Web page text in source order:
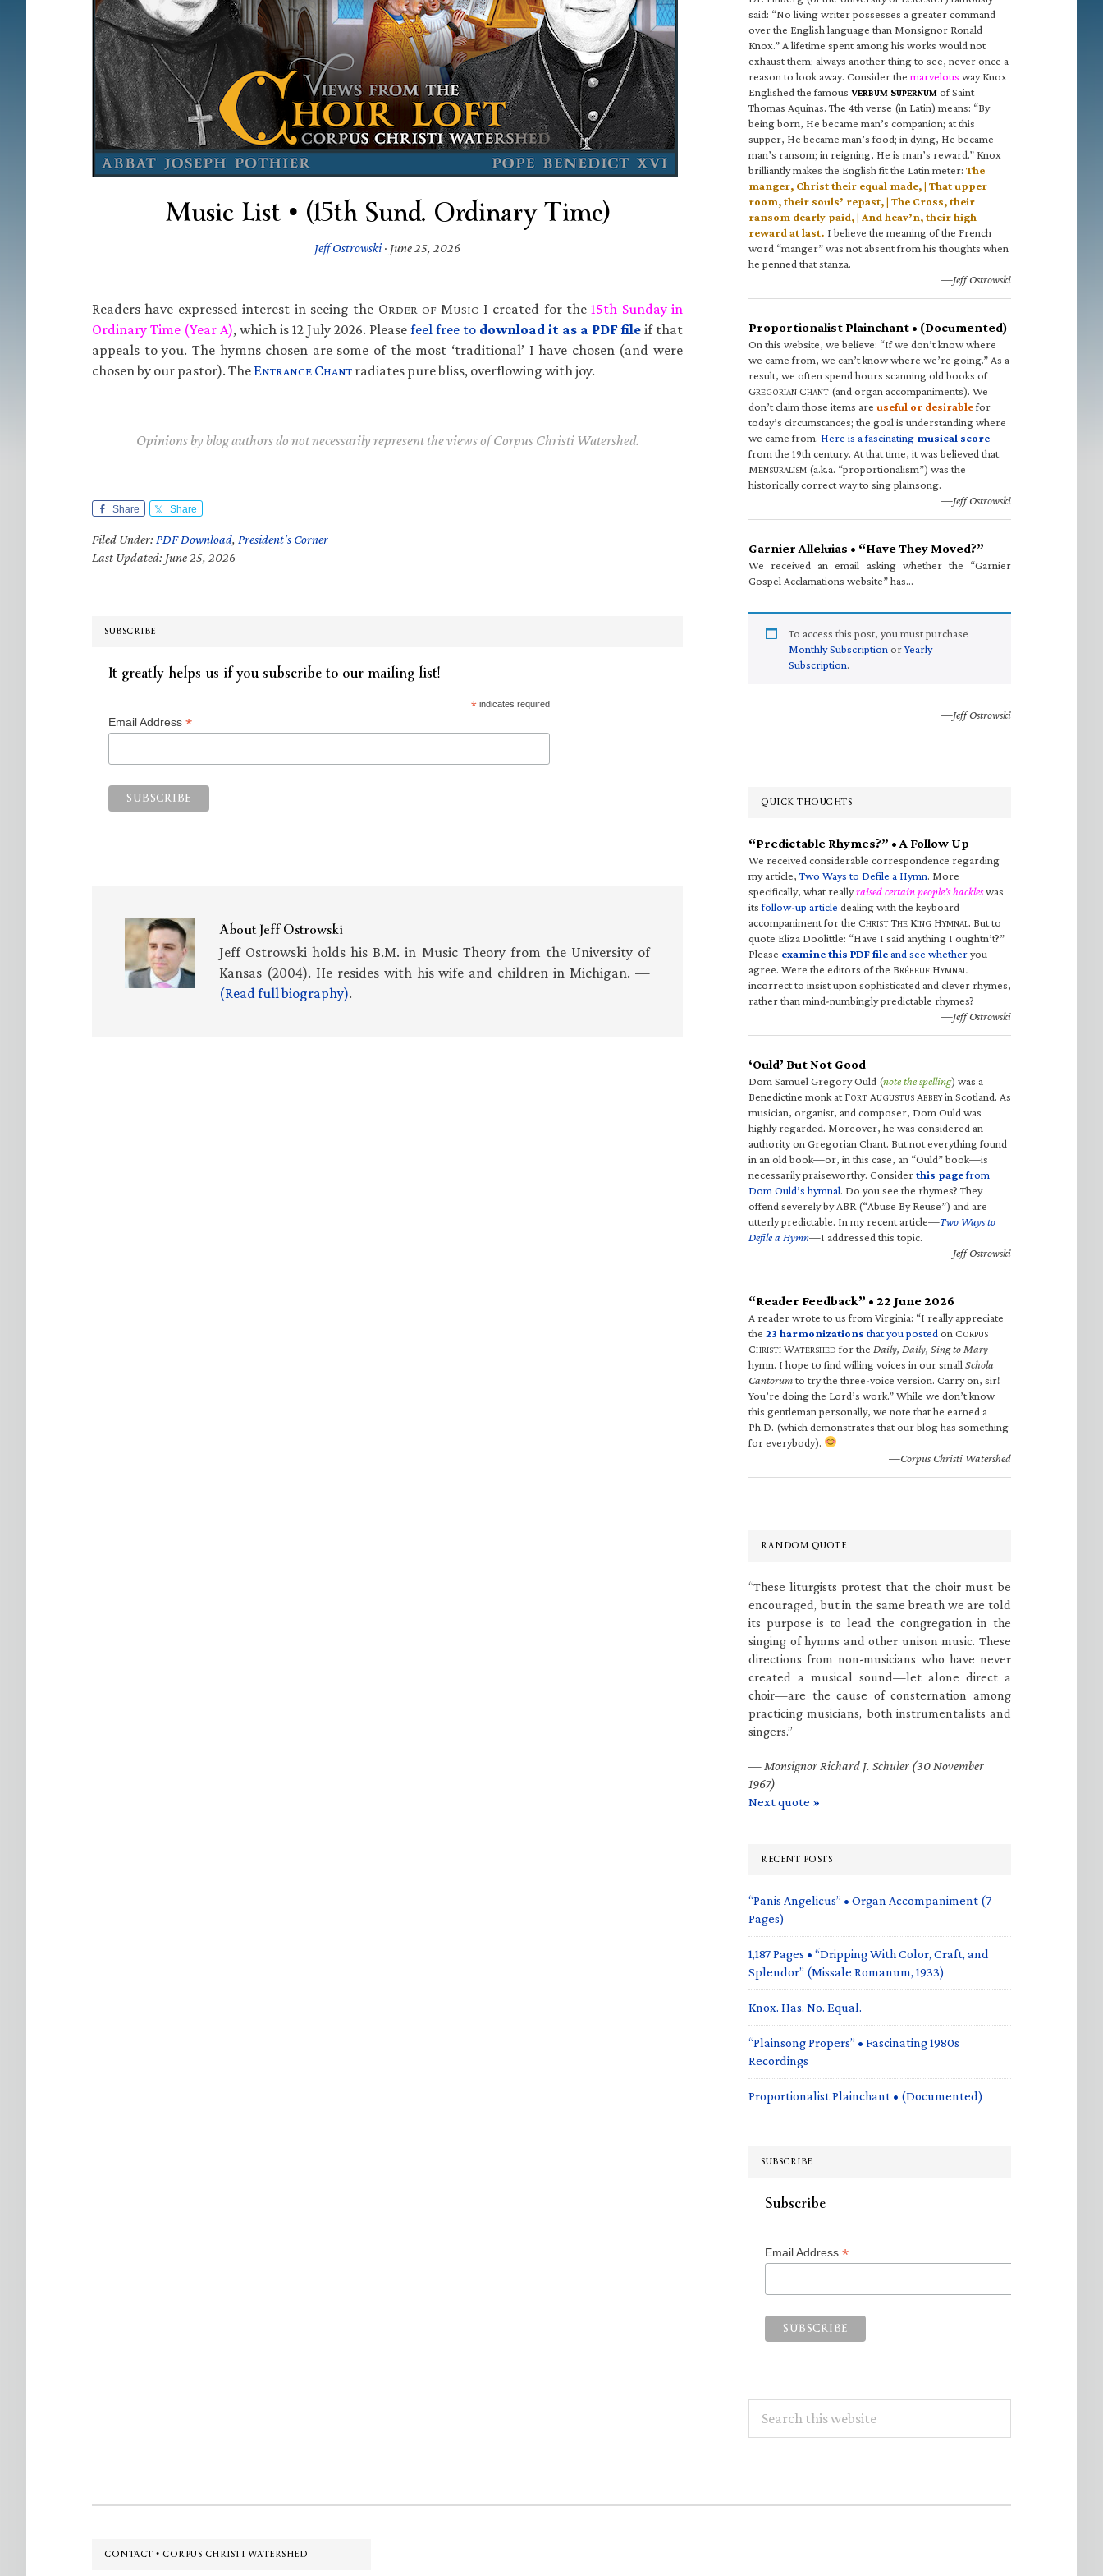
Music List • (15th Sund. Ordinary Time)
Jeff Ostrowski· June 25, 2026
Readers have expressed interest in seeing the ORDER OF MUSIC I created for the15th Sunday in
Ordinary Time (Year A), which is 12 July 2026. Please feel free to download it as a PDF file if that
appeals to you. The hymns chosen are some of the most ‘traditional’ I have chosen (and were
chosen by our pastor). The ENTRANCE CHANT radiates pure bliss, overflowing with joy.
Opinions by blog authors do not necessarily represent the views of Corpus Christi Watershed.
Share Share
Filed Under: PDF Download, President's Corner
Last Updated: June 25, 2026
SUBSCRIBE
It greatly helps us if you subscribe to our mailing list!
*indicates required
Email Address *
AboutJeff Ostrowski
Jeff Ostrowski holds his B.M. in Music Theory from the University of
Kansas (2004). He resides with his wife and children in Michigan. —
(Read full biography).
said: “No living writer possesses a greater command
over the English language than Monsignor Ronald
Knox.” A lifetime spent among his works would not
exhaust them; always another thing to see, never once a
reason to look away. Consider the marvelous way Knox
Englished the famous VERBUM SUPERNUM of Saint
Thomas Aquinas. The 4th verse (in Latin) means: “By
being born, He became man’s companion; at this
supper, He became man’s food; in dying, He became
man’s ransom; in reigning, He is man’s reward.” Knox
brilliantly makes the English fit the Latin meter: The
manger, Christ their equal made, | That upper
room, their souls’ repast, | The Cross, their
ransom dearly paid, | And heav’n, their high
reward at last. I believe the meaning of the French
word “manger” was not absent from his thoughts when
he penned that stanza.
—Jeff Ostrowski
Proportionalist Plainchant • (Documented)
On this website, we believe: “If we don’t know where
we came from, we can’t know where we’re going.” As a
result, we often spend hours scanning old books of
GREGORIAN CHANT (and organ accompaniments). We
don’t claim those items are useful or desirablefor
today’s circumstances; the goal is understanding where
we came from. Here is a fascinating musical score
from the 19th century. At that time, it was believed that
MENSURALISM (a.k.a. “proportionalism”) was the
historically correct way to sing plainsong.
—Jeff Ostrowski
Garnier Alleluias • “Have They Moved?”
We received an email asking whether the “Garnier
Gospel Acclamations website” has…
To access this post, you must purchase
Monthly Subscription orYearly
Subscription.
—Jeff Ostrowski
QUICK THOUGHTS
“Predictable Rhymes?” • A Follow Up
We received considerable correspondence regarding
my article,Two Ways to Defile a Hymn. More
specifically, what reallyraised certain people’s hackleswas
itsfollow-up article dealing with the keyboard
accompaniment for the CHRIST THE KING HYMNAL. But to
quote Eliza Doolittle: “Have I said anything I oughtn’t?”
Please examine this PDF fileand see whetheryou
agree. Were the editors of the BRÉBEUF HYMNAL
incorrect to insist upon sophisticated and clever rhymes,
rather than mind-numbingly predictable rhymes?
—Jeff Ostrowski
‘Ould’ But Not Good
Dom Samuel Gregory Ould (note the spelling) was a
Benedictine monk at FORT AUGUSTUS ABBEYin Scotland. As
musician, organist, and composer, Dom Ould was
highly regarded. Moreover, he was considered an
authority on Gregorian Chant. But not everything found
in an old book—or, in this case, an “Ould” book—is
necessarily praiseworthy. Considerthis pagefrom
Dom Ould’s hymnal. Do you see the rhymes? They
offend severely by ABR (“Abuse By Reuse”) and are
utterly predictable. In my recent article—Two Ways to
Defile a Hymn—I addressed this topic.
—Jeff Ostrowski
“Reader Feedback” • 22 June 2026
A reader wrote to us from Virginia: “I really appreciate
the 23 harmonizations that you posted on CORPUS
CHRISTI WATERSHED for the Daily, Daily, Sing to Mary
hymn. I hope to find willing voices in our small Schola
Cantorumto try the three-voice version. Carry on, sir!
You’re doing the Lord’s work.” While we don’t know
this gentleman personally, we note that he earned a
Ph.D. (which demonstrates that our blog has something
for everybody).
—Corpus Christi Watershed
RANDOM QUOTE
“These liturgists protest that the choir must be
encouraged, but in the same breath we are told
its purpose is to lead the congregation in the
singing of hymns and other unison music. These
directions from non-musicians who have never
created a musical sound—let alone direct a
choir—are the cause of consternation among
practicing musicians, both instrumentalists and
singers.”
— Monsignor Richard J. Schuler (30 November
1967)
Next quote »
RECENT POSTS
“Panis Angelicus” • Organ Accompaniment (7
Pages)
1,187 Pages • “Dripping With Color, Craft, and
Splendor” (Missale Romanum, 1933)
Knox. Has. No. Equal.
“Plainsong Propers” • Fascinating 1980s
Recordings
Proportionalist Plainchant • (Documented)
SUBSCRIBE
Subscribe
Email Address *
this
Footer
CONTACT • CORPUS CHRISTI WATERSHED